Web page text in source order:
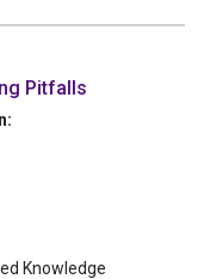
Pitfalls
Knowledge